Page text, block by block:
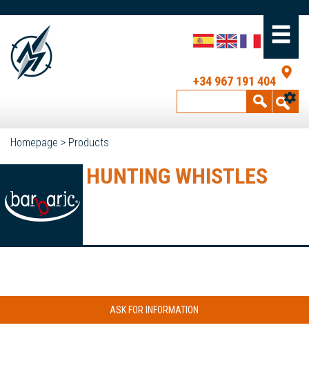
+34 967 191 404
Homepage > Products
HUNTING WHISTLES
ASK FOR INFORMATION